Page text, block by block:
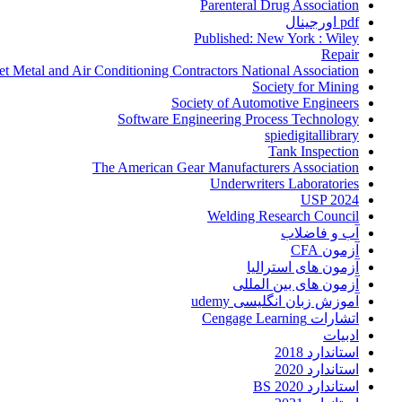
Parenteral Drug Association
pdf اورجینال
Published: New York : Wiley
Repair
Metal and Air Conditioning Contractors National Association
Society for Mining
Society of Automotive Engineers
Software Engineering Process Technology
spiedigitallibrary
Tank Inspection
The American Gear Manufacturers Association
Underwriters Laboratories
USP 2024
Welding Research Council
آب و فاضلاب
آزمون CFA
آزمون های استرالیا
آزمون های بین المللی
آموزش زبان انگلیسی udemy
اتشارات Cengage Learning
ادبیات
استاندارد 2018
استاندارد 2020
استاندارد 2020 BS